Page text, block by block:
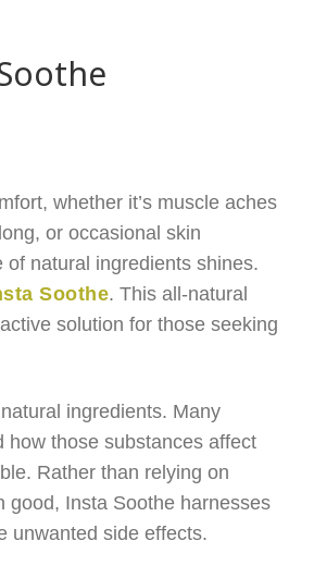
whether it’s muscle aches
or occasional skin
of natural ingredients shines.
Soothe. This all-natural
solution for those seeking
ingredients. Many
how those substances affect
Rather than relying on
good, Insta Soothe harnesses
unwanted side effects.